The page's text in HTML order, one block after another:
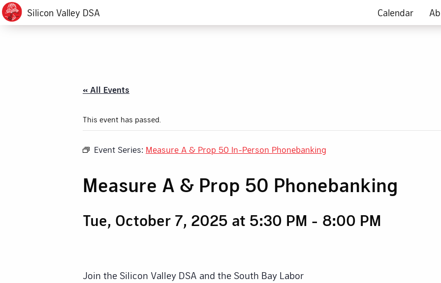
Silicon Valley DSA Calendar
« All Events
This event has passed.
Event Series: Measure A & Prop 50 In-Person Phonebanking
Measure A & Prop 50 Phonebanking
Tue, October 7, 2025 at 5:30 PM - 8:00 PM
Join the Silicon Valley DSA and the South Bay Labor